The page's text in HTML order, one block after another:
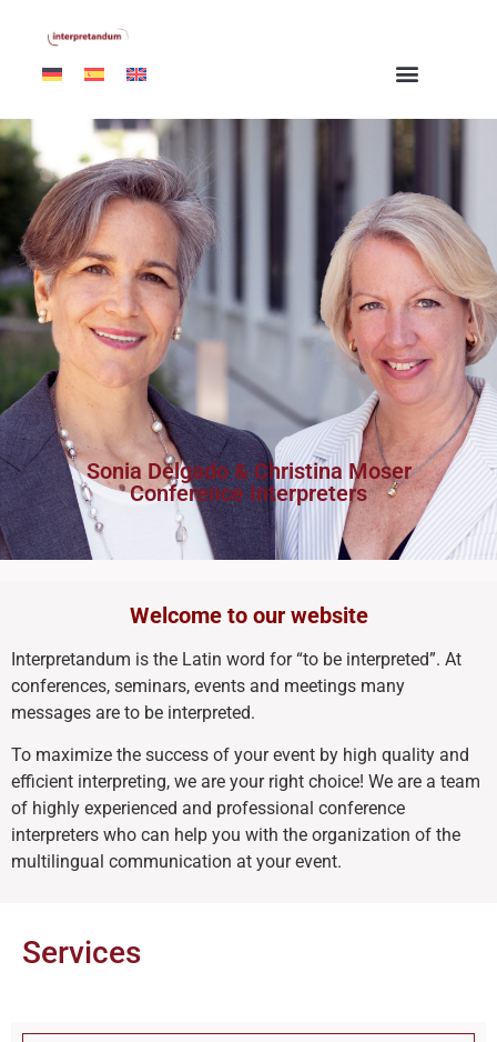
Sonia Delgado & Christina Moser
Conference Interpreters
Welcome to our website
Interpretandum is the Latin word for “to be interpreted”. At
conferences, seminars, events and meetings many
messages are to be interpreted.
To maximize the success of your event by high quality and
efficient interpreting, we are your right choice! We are a team
of highly experienced and professional conference
interpreters who can help you with the organization of the
multilingual communication at your event.
Services